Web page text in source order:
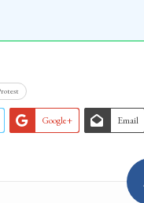
Google+ Email